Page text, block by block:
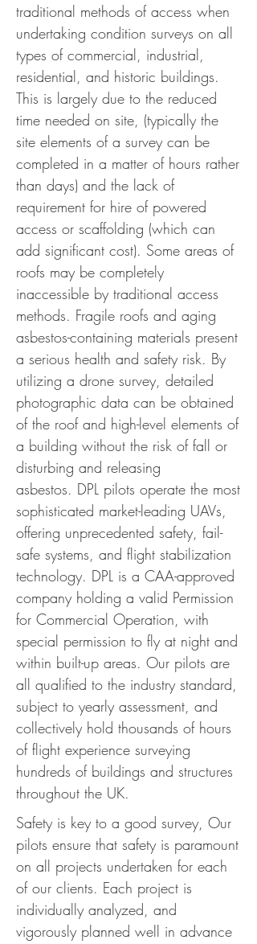
traditional methods of access when
undertaking condition surveys on all
types of commercial, industrial,
residential, and historic buildings.
This is largely due to the reduced
time needed on site, (typically the
site elements of a survey can be
completed in a matter of hours rather
than days) and the lack of
requirement for hire of powered
access or scaffolding (which can
add significant cost). Some areas of
roofs may be completely
inaccessible by traditional access
methods. Fragile roofs and aging
asbestos-containing materials present
a serious health and safety risk. By
utilizing a drone survey, detailed
photographic data can be obtained
of the roof and high-level elements of
a building without the risk of fall or
disturbing and releasing
asbestos. DPL pilots operate the most
sophisticated market-leading UAVs,
offering unprecedented safety, fail-
safe systems, and flight stabilization
technology. DPL is a CAA-approved
company holding a valid Permission
for Commercial Operation, with
special permission to fly at night and
within built-up areas. Our pilots are
all qualified to the industry standard,
subject to yearly assessment, and
collectively hold thousands of hours
of flight experience surveying
hundreds of buildings and structures
throughout the UK.
Safety is key to a good survey, Our
pilots ensure that safety is paramount
on all projects undertaken for each
of our clients. Each project is
individually analyzed, and
vigorously planned well in advance